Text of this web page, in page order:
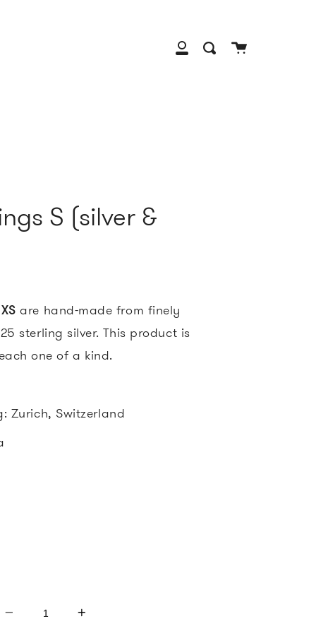
My
SearchCart
S (silver &
are hand-made from finely
sterling silver. This product is
one of a kind.
Zurich, Switzerland